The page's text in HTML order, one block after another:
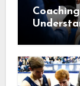
Without